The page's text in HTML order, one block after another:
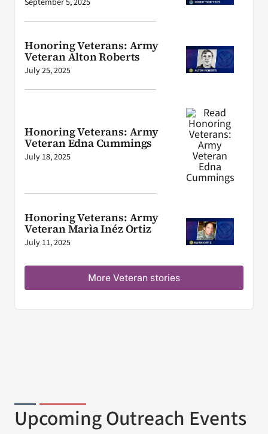
September 5, 2025
Honoring Veterans: Army
Veteran Alton Roberts
July 25, 2025
Honoring Veterans: Army
Veteran Edna Cummings
July 18, 2025
Honoring Veterans: Army
Veteran Marìa Inéz Ortiz
July 11, 2025
More Veteran stories
Upcoming Outreach Events